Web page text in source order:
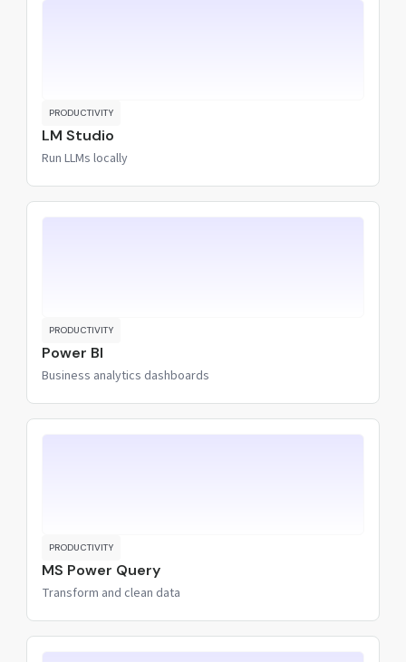
PRODUCTIVITY
LM Studio
Run LLMs locally
PRODUCTIVITY
Power BI
Business analytics dashboards
PRODUCTIVITY
MS Power Query
Transform and clean data